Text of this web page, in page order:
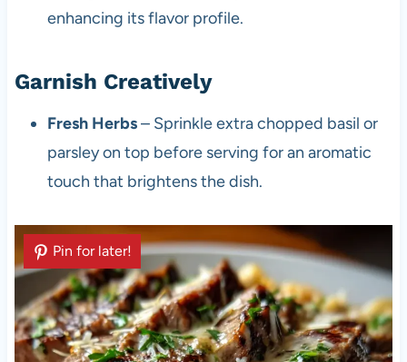
enhancing its flavor profile.
Garnish Creatively
Fresh Herbs– Sprinkle extra chopped basil or
parsley on top before serving for an aromatic
touch that brightens the dish.
Pin for later!